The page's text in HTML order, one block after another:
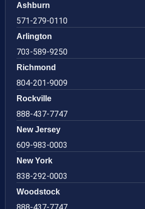
Ashburn
571-279-0110
Arlington
703-589-9250
Richmond
804-201-9009
Rockville
888-437-7747
New Jersey
609-983-0003
New York
838-292-0003
Woodstock
888-437-7747